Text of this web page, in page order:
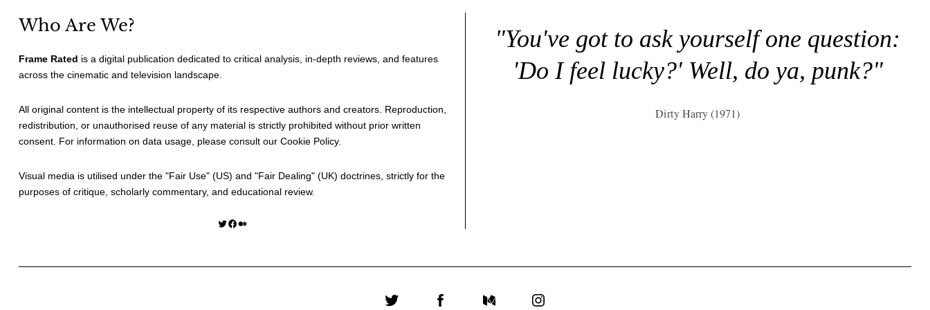
Who Are We?
Frame Rated is a digital publication dedicated to critical analysis, in-depth reviews, and features
across the cinematic and television landscape.
All original content is the intellectual property of its respective authors and creators. Reproduction,
redistribution, or unauthorised reuse of any material is strictly prohibited without prior written
consent. For information on data usage, please consult our Cookie Policy.
Visual media is utilised under the "Fair Use" (US) and "Fair Dealing" (UK) doctrines, strictly for the
purposes of critique, scholarly commentary, and educational review.
Twitter Facebook Medium
"You've got to ask yourself one question:
'Do I feel lucky?' Well, do ya, punk?"
Dirty Harry (1971)